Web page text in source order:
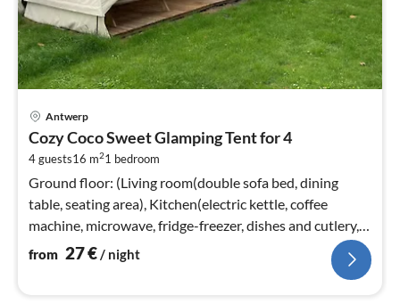
Antwerp
Cozy Coco Sweet Glamping Tent for 4
4 guests16 m21 bedroom
Ground floor: (Living room(double sofa bed, dining
table, seating area), Kitchen(electric kettle, coffee
machine, microwave, fridge-freezer, dishes and cutlery,
Cooking basics)
from 27€/ night